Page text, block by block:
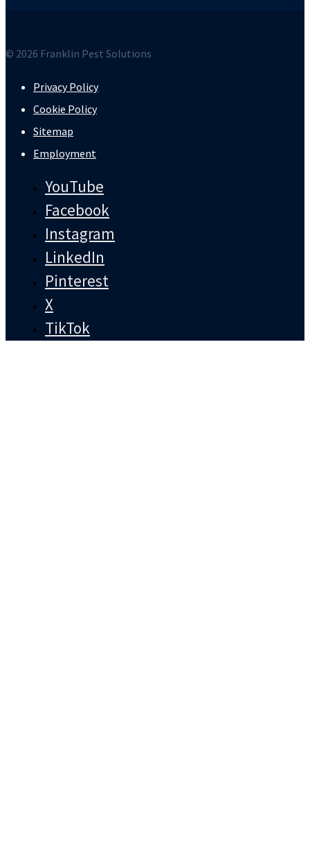
© 2026 Franklin Pest Solutions
Privacy Policy
Cookie Policy
Sitemap
Employment
YouTube
Facebook
Instagram
LinkedIn
Pinterest
X
TikTok